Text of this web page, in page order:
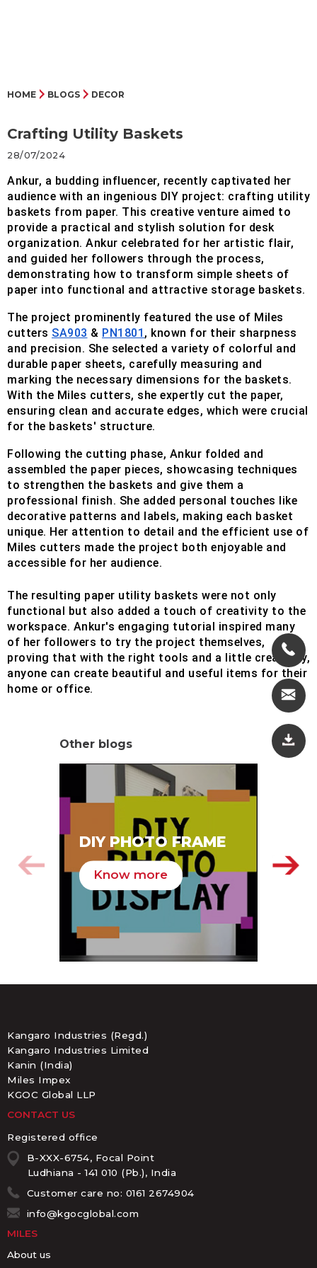
HOME BLOGS DECOR
Crafting Utility Baskets
28/07/2024
Ankur, a budding influencer, recently captivated her
audience with an ingenious DIY project: crafting utility
baskets from paper. This creative venture aimed to
provide a practical and stylish solution for desk
organization. Ankur celebrated for her artistic flair,
and guided her followers through the process,
demonstrating how to transform simple sheets of
paper into functional and attractive storage baskets.
The project prominently featured the use of Miles
cutters SA903 & PN1801 , known for their sharpness
and precision. She selected a variety of colorful and
durable paper sheets, carefully measuring and
marking the necessary dimensions for the baskets.
With the Miles cutters, she expertly cut the paper,
ensuring clean and accurate edges, which were crucial
for the baskets' structure.
Following the cutting phase, Ankur folded and
assembled the paper pieces, showcasing techniques
to strengthen the baskets and give them a
professional finish. She added personal touches like
decorative patterns and labels, making each basket
unique. Her attention to detail and the efficient use of
Miles cutters made the project both enjoyable and
accessible for her audience.
The resulting paper utility baskets were not only
functional but also added a touch of creativity to the
workspace. Ankur's engaging tutorial inspired many
of her followers to try the project themselves,
proving that with the right tools and a little creativity,
anyone can create beautiful and useful items for their
home or office.
Other blogs
DIY PHOTO FRAME
Know more
Kangaro Industries (Regd.)
Kangaro Industries Limited
Kanin (India)
Miles Impex
KGOC Global LLP
CONTACT US
Registered office
B-XXX-6754, Focal Point
Ludhiana - 141 010 (Pb.), India
Customer care no: 0161 2674904
info@kgocglobal.com
MILES
About us